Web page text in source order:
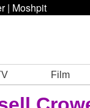
| Moshpit
Film